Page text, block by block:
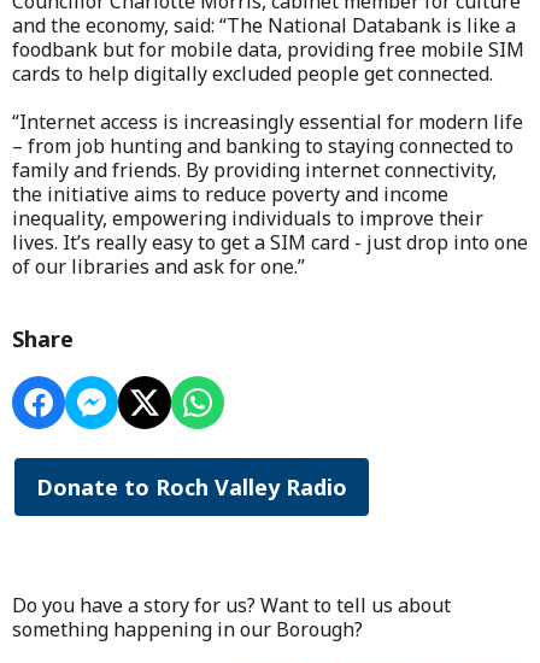
and the economy, said: “The National Databank is like a
foodbank but for mobile data, providing free mobile SIM
cards to help digitally excluded people get connected.
“Internet access is increasingly essential for modern life
– from job hunting and banking to staying connected to
family and friends. By providing internet connectivity,
the initiative aims to reduce poverty and income
inequality, empowering individuals to improve their
lives. It’s really easy to get a SIM card - just drop into one
of our libraries and ask for one.”
Share
Donate to Roch Valley Radio
Do you have a story for us? Want to tell us about
something happening in our Borough?